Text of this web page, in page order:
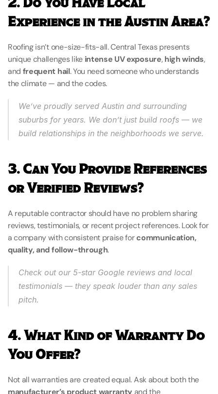
Experience in the Austin Area?
Roofing isn’t one-size-fits-all. Central Texas presents
unique challenges like intense UV exposure, high winds,
and frequent hail. You need someone who understands
the climate — and the codes.
We’ve proudly served Austin and surrounding
suburbs for years. We don’t just build roofs — we
build relationships in the neighborhoods we serve.
3. Can You Provide References
or Verified Reviews?
A reputable contractor should have no problem sharing
reviews, testimonials, or recent project references. Look for
a company with consistent praise for communication,
quality, and follow-through.
Check out our 5-star Google reviews and local
testimonials — they speak louder than any sales
pitch.
4. What Kind of Warranty Do
You Offer?
manufacturer’s product warranty
and the